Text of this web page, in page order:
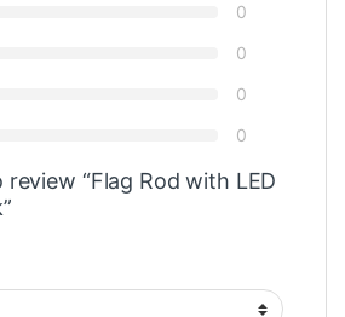
0
0
0
0
“Flag Rod with LED